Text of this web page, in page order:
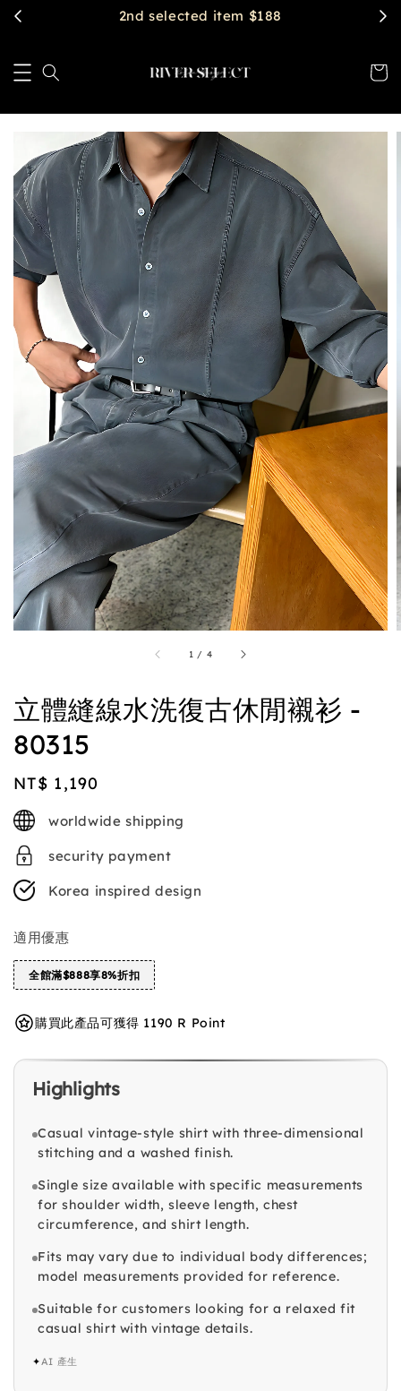
$2888 get free shipping
1 / 4
立體縫線水洗復古休閒襯衫 -
80315
Regular
price
NT$ 1,190
worldwide shipping
security payment
Korea inspired design
適用優惠
全館滿$888享8%折扣
購買此產品可獲得 1190 R Point
Highlights
Casual vintage-style shirt with three-dimensional
stitching and a washed finish.
Single size available with specific measurements
for shoulder width, sleeve length, chest
circumference, and shirt length.
Fits may vary due to individual body differences;
model measurements provided for reference.
Suitable for customers looking for a relaxed fit
casual shirt with vintage details.
✦AI 產生